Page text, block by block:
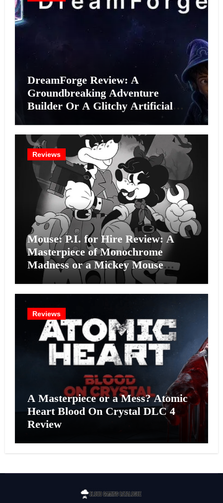
DreamForge Review: A
Groundbreaking Adventure
Builder Or A Glitchy Artificial
Reviews
Mouse: P.I. for Hire Review: A
Masterpiece of Monochrome
Madness or a Mickey Mouse
Effort?
Reviews
A Masterpiece or a Mess? Atomic
Heart Blood On Crystal DLC 4
Review